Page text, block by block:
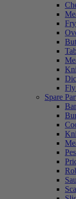
Spare